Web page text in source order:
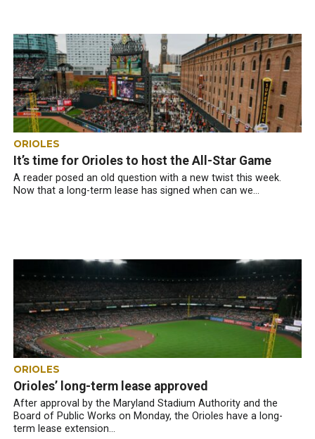
ORIOLES
It’s time for Orioles to host the All-Star Game
A reader posed an old question with a new twist this week.
Now that a long-term lease has signed when can we...
ORIOLES
Orioles’ long-term lease approved
After approval by the Maryland Stadium Authority and the
Board of Public Works on Monday, the Orioles have a long-
term lease extension...